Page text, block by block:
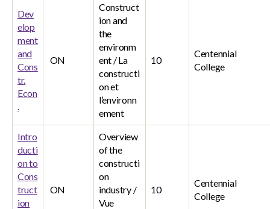
Dev
elop
ment
and
Cons
tr.
Econ
ON
Construct
ion and
the
environm
ent / La
constructi
on et
l’environn
ement
10
Centennial
College
Intro
ducti
on to
Cons
truct
ion
ON
Overview
of the
constructi
on
industry /
Vue
10
Centennial
College